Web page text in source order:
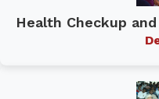
Health Checkup